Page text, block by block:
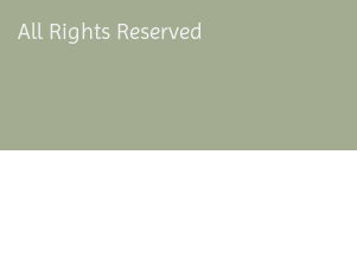
All Rights Reserved